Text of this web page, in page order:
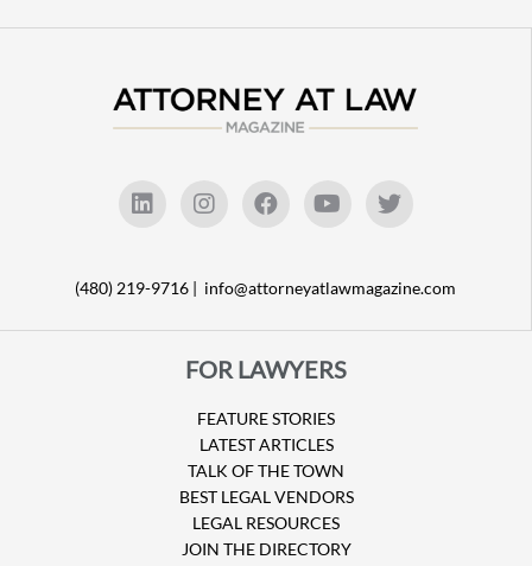
(480) 219-9716 | info@attorneyatlawmagazine.com
FOR LAWYERS
FEATURE STORIES
LATEST ARTICLES
TALK OF THE TOWN
BEST LEGAL VENDORS
LEGAL RESOURCES
JOIN THE DIRECTORY